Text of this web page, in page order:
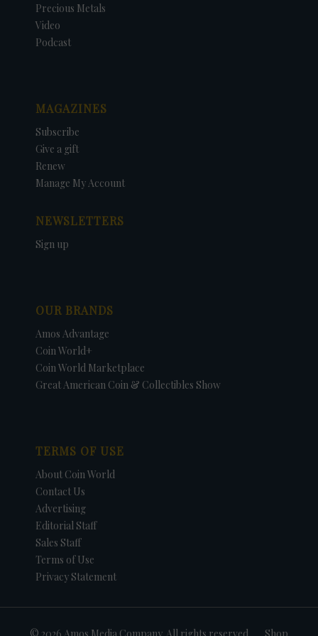
Precious Metals
Video
Podcast
MAGAZINES
Subscribe
Give a gift
Renew
Manage My Account
NEWSLETTERS
Sign up
OUR BRANDS
Amos Advantage
Coin World+
Coin World Marketplace
Great American Coin & Collectibles Show
TERMS OF USE
About Coin World
Contact Us
Advertising
Editorial Staff
Sales Staff
Terms of Use
Privacy Statement